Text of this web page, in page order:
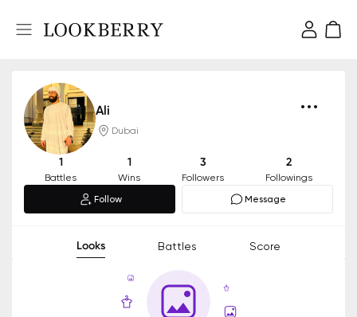
Ali
Dubai
1
Battles
1
Wins
3
Followers
2
Followings
Follow
Message
Looks Battles Score